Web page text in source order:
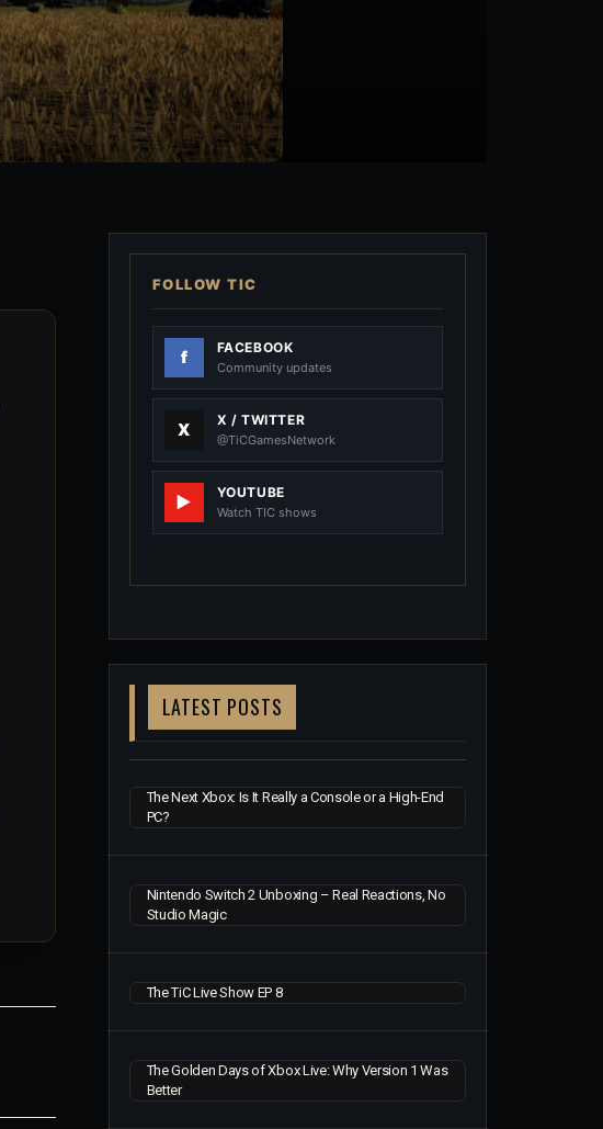
FOLLOW TIC
FACEBOOK
Community updates
X / TWITTER
@TiCGamesNetwork
YOUTUBE
Watch TIC shows
LATEST POSTS
The Next Xbox: Is It Really a Console or a High-End
PC?
Nintendo Switch 2 Unboxing – Real Reactions, No
Studio Magic
The TiC Live Show EP 8
The Golden Days of Xbox Live: Why Version 1 Was
Better